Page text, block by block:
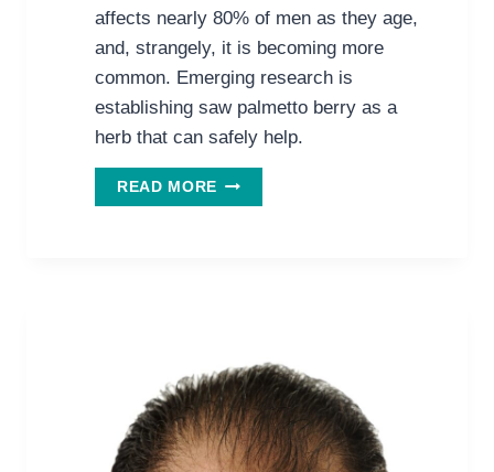
affects nearly 80% of men as they age,
and, strangely, it is becoming more
common. Emerging research is
establishing saw palmetto berry as a
herb that can safely help.
READ MORE THE
PROMISE
IN
MEN
&
WOMEN